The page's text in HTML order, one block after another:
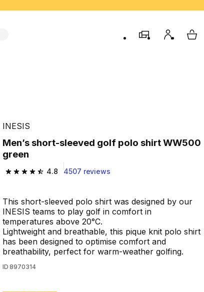
store My My
INESIS
Men’s short-sleeved golf polo shirt WW500
green
4.8
4.8 out of 5 stars from 4507 reviews
4507 reviews
This short-sleeved polo shirt was designed by our
INESIS teams to play golf in comfort in
temperatures above 20°C.
Lightweight and breathable, this pique knit polo shirt
has been designed to optimise comfort and
breathability, perfect for warm-weather golfing.
ID 8970314